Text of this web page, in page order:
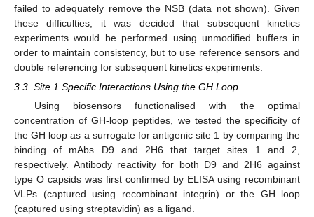
failed to adequately remove the NSB (data not shown). Given
these difficulties, it was decided that subsequent kinetics
experiments would be performed using unmodified buffers in
order to maintain consistency, but to use reference sensors and
double referencing for subsequent kinetics experiments.
3.3. Site 1 Specific Interactions Using the GH Loop
Using biosensors functionalised with the optimal
concentration of GH-loop peptides, we tested the specificity of
the GH loop as a surrogate for antigenic site 1 by comparing the
binding of mAbs D9 and 2H6 that target sites 1 and 2,
respectively. Antibody reactivity for both D9 and 2H6 against
type O capsids was first confirmed by ELISA using recombinant
VLPs (captured using recombinant integrin) or the GH loop
(captured using streptavidin) as a ligand.